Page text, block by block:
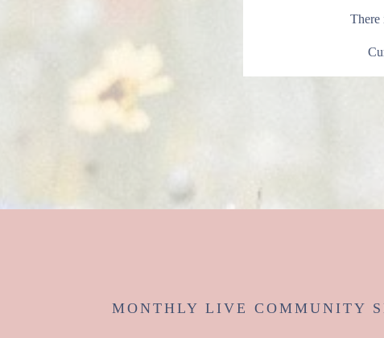
There
MONTHLY LIVE COMMUNITY